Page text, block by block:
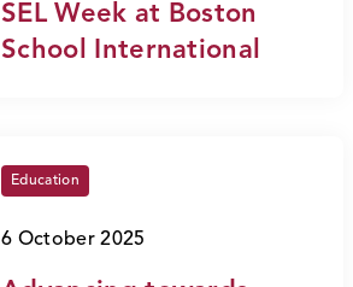
SEL Week at Boston
School International
Education
6 October 2025